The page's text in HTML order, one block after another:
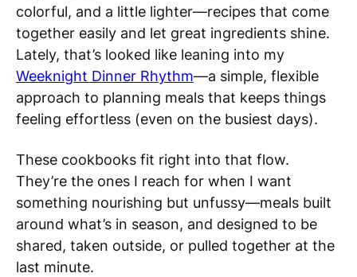
colorful, and a little lighter—recipes that come
together easily and let great ingredients shine.
Lately, that’s looked like leaning into my
Weeknight Dinner Rhythm—a simple, flexible
approach to planning meals that keeps things
feeling effortless (even on the busiest days).
These cookbooks fit right into that flow.
They’re the ones I reach for when I want
something nourishing but unfussy—meals built
around what’s in season, and designed to be
shared, taken outside, or pulled together at the
last minute.